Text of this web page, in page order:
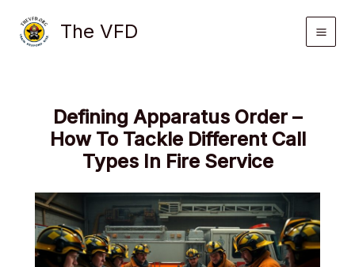
content
The VFD
Defining Apparatus Order –
How To Tackle Different Call
Types In Fire Service